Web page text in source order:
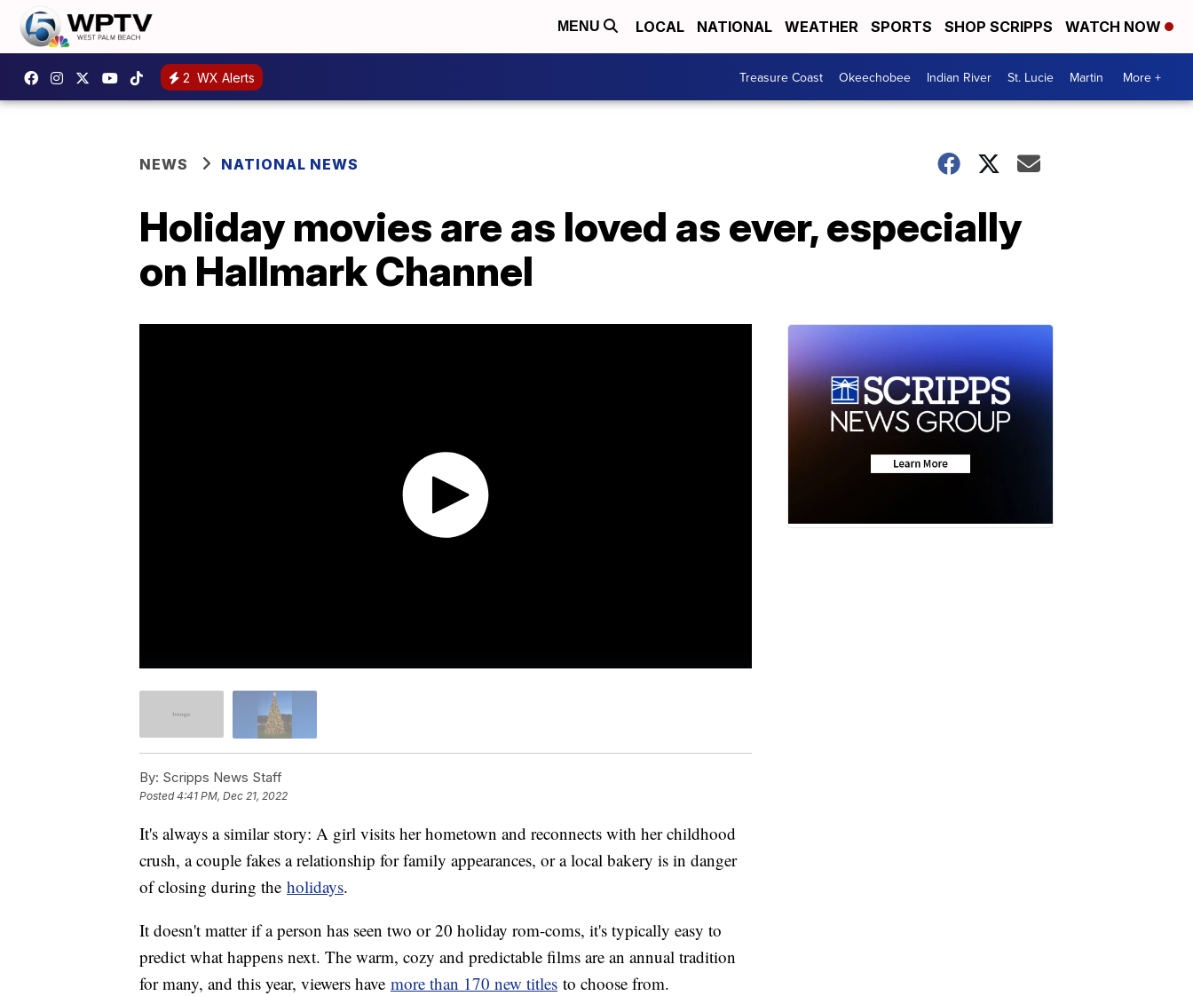
MENU LOCAL NATIONAL WEATHER SPORTS SHOP SCRIPPS WATCH NOW
2 WX Alerts Treasure Coast Okeechobee Indian River St. Lucie Martin More +
NEWS NATIONAL NEWS
Holiday movies are as loved as ever, especially
on Hallmark Channel
By: Scripps News Staff
Posted4:41 PM, Dec 21, 2022
It's always a similar story: A girl visits her hometown and reconnects with her childhood
crush, a couple fakes a relationship for family appearances, or a local bakery is in danger
of closing during the holidays.
It doesn't matter if a person has seen two or 20 holiday rom-coms, it's typically easy to
predict what happens next. The warm, cozy and predictable films are an annual tradition
for many, and this year, viewers have more than 170 new titles to choose from.